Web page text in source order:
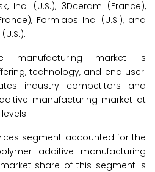
Inc. (U.S.), 3Dceram (France),
Formlabs Inc. (U.S.), and
manufacturing market is
technology, and end user.
industry competitors and
manufacturing market at
segment accounted for the
additive manufacturing
share of this segment is